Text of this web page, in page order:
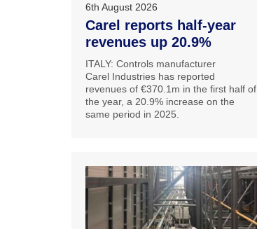
6th August 2026
Carel reports half-year
revenues up 20.9%
ITALY: Controls manufacturer
Carel Industries has reported
revenues of €370.1m in the first half of
the year, a 20.9% increase on the
same period in 2025.